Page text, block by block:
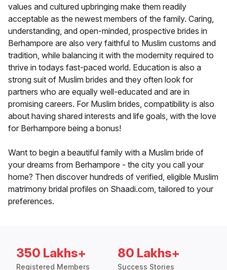
values and cultured upbringing make them readily
acceptable as the newest members of the family. Caring,
understanding, and open-minded, prospective brides in
Berhampore are also very faithful to Muslim customs and
tradition, while balancing it with the modernity required to
thrive in todays fast-paced world. Education is also a
strong suit of Muslim brides and they often look for
partners who are equally well-educated and are in
promising careers. For Muslim brides, compatibility is also
about having shared interests and life goals, with the love
for Berhampore being a bonus!
Want to begin a beautiful family with a Muslim bride of
your dreams from Berhampore - the city you call your
home? Then discover hundreds of verified, eligible Muslim
matrimony bridal profiles on Shaadi.com, tailored to your
preferences.
350 Lakhs+
Registered Members
80 Lakhs+
Success Stories